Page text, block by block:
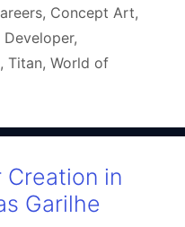
, Concept Art,
Developer,
, Titan, World of
Creation in
Garilhe